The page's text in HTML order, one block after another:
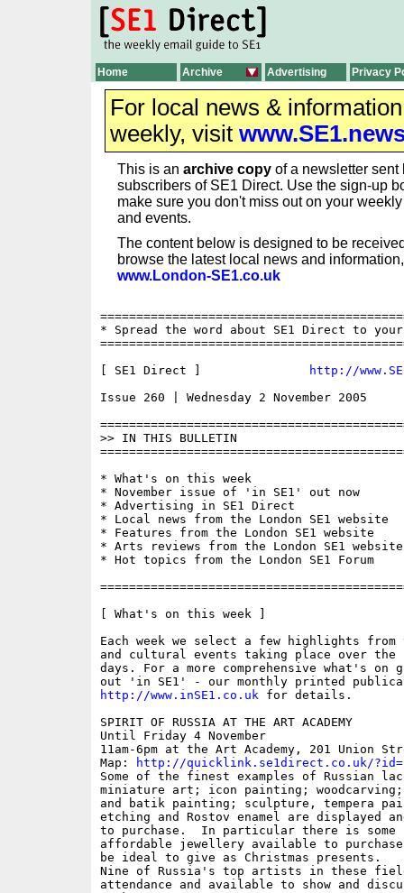
Home Archive Advertising Privacy
For local news &
weekly, visit
This is an archive copy of a newsletter sent
subscribers of SE1 Direct. Use the sign-up
make sure you don't miss out on your
and events.
The content below is designed to be
browse the latest local news and
www.London-SE1.co.uk
* Spread the word about SE1 Direct to
[ SE1 Direct ]
http://
Issue 260 | Wednesday 2 November 2005
>> IN THIS BULLETIN
* What's on this week
* November issue of 'in SE1' out now
* Advertising in SE1 Direct
* Local news from the London SE1 website
* Features from the London SE1 website
* Arts reviews from the London SE1 website
* Hot topics from the London SE1 Forum
[ What's on this week ]
Each week we select a few highlights from
and cultural events taking place over the
days. For a more comprehensive what's on
http://www.inSE1.co.uk for details.
SPIRIT OF RUSSIA AT THE ART ACADEMY
Until Friday 4 November
11am-6pm at the Art Academy, 201 Union
Map:
http://quicklink.se1direct.co.uk/
Some of the finest examples of Russian
miniature art; icon painting; woodcarving;
and batik painting; sculpture, tempera
etching and Rostov enamel are displayed
to purchase.  In particular there is some
affordable jewellery available to purchase
be ideal to give as Christmas presents.
Nine of Russia's top artists in these
attendance and available to show and